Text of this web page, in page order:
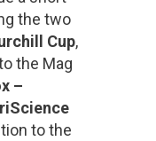
the two
Cup,
the Mag
–
to the